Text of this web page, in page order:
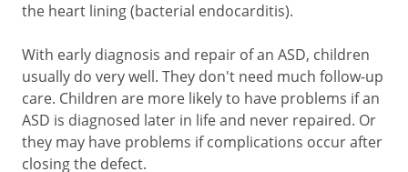
the heart lining (bacterial endocarditis).
With early diagnosis and repair of an ASD, children
usually do very well. They don't need much follow-up
care. Children are more likely to have problems if an
ASD is diagnosed later in life and never repaired. Or
they may have problems if complications occur after
closing the defect.